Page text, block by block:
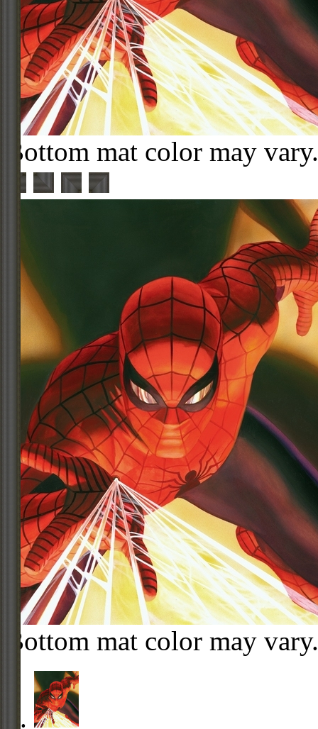
Bottom mat color may vary.
Bottom mat color may vary.